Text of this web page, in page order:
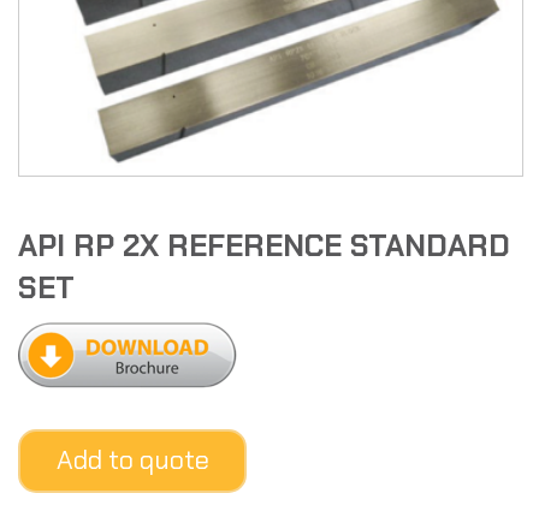
API RP 2X REFERENCE STANDARD
SET
Add to quote